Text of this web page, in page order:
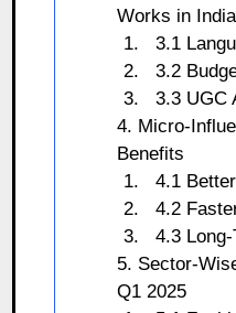
Works in India
3.1
3.2
3.3 UGC
4. Micro-
Benefits
4.1
4.2
4.3
5. Sector-
Q1 2025